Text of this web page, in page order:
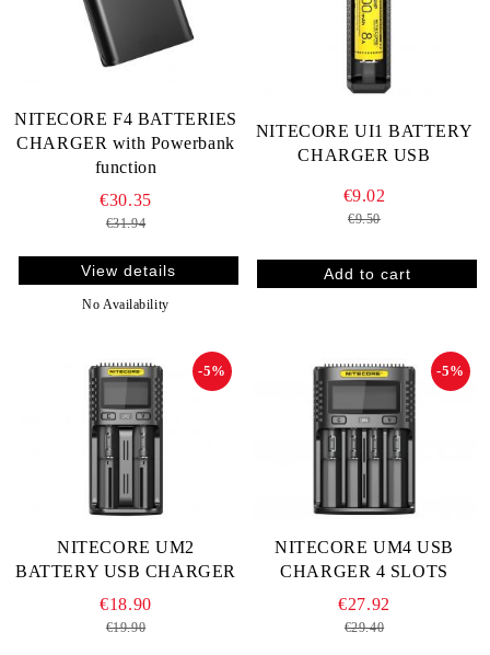
NITECORE F4 BATTERIES
CHARGER with Powerbank
function
€30.35
€31.94
View details
No Availability
NITECORE UI1 BATTERY
CHARGER USB
€9.02
€9.50
NITECORE UM2
BATTERY USB CHARGER
-5%
€18.90
€19.90
NITECORE UM4 USB
CHARGER 4 SLOTS
-5%
€27.92
€29.40